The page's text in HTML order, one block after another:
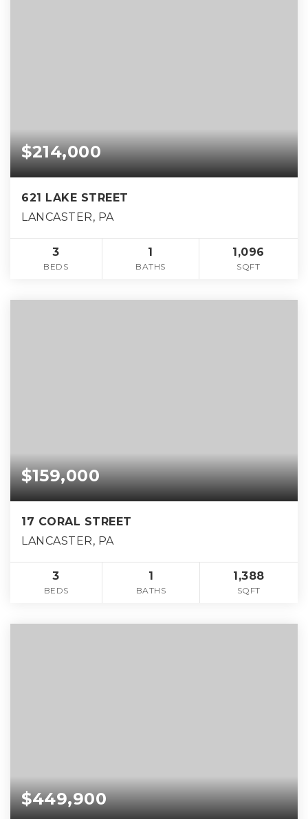
$214,000
621 LAKE STREET
LANCASTER, PA
3
BEDS
1
BATHS
1,096
SQFT
$159,000
17 CORAL STREET
LANCASTER, PA
3
BEDS
1
BATHS
1,388
SQFT
$449,900